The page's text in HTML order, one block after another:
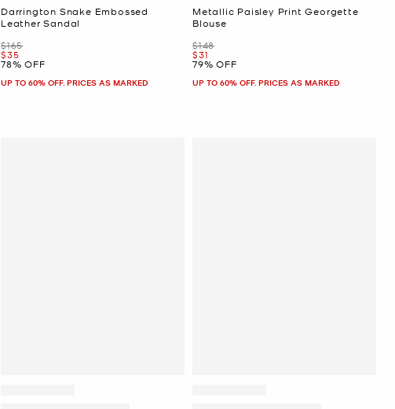
Darrington Snake Embossed
Leather Sandal
Was
$165
Now
$35
78% OFF
UP TO 60% OFF. PRICES AS MARKED
Metallic Paisley Print Georgette
Blouse
Was
$148
Now
$31
79% OFF
UP TO 60% OFF. PRICES AS MARKED